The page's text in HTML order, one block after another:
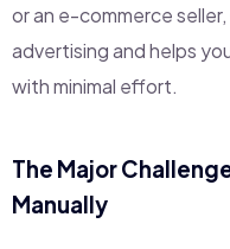
or an e-commerce
advertising and helps
with minimal effort.
The Major
Manually